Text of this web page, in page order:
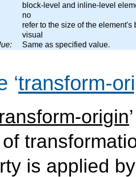
block-level and inline-level
no
refer to the size of the element's
visual
Same as specified value.
‘transform-
origin’
is applied